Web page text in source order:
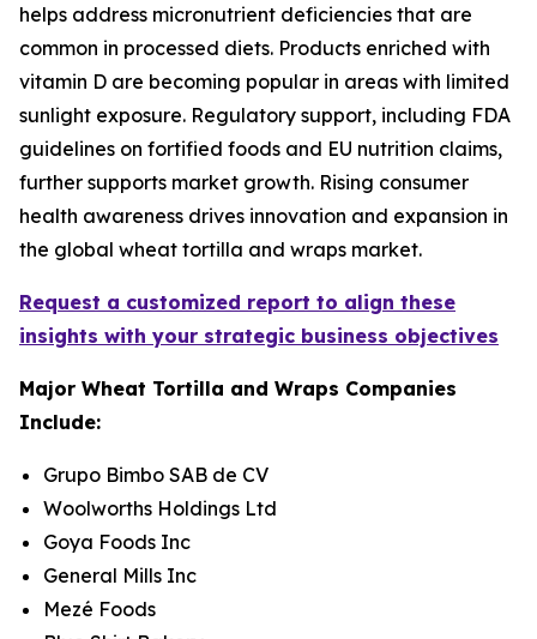
helps address micronutrient deficiencies that are
common in processed diets. Products enriched with
vitamin D are becoming popular in areas with limited
sunlight exposure. Regulatory support, including FDA
guidelines on fortified foods and EU nutrition claims,
further supports market growth. Rising consumer
health awareness drives innovation and expansion in
the global wheat tortilla and wraps market.
Request a customized report to align these
insights with your strategic business objectives
Major Wheat Tortilla and Wraps Companies
Include:
Grupo Bimbo SAB de CV
Woolworths Holdings Ltd
Goya Foods Inc
General Mills Inc
Mezé Foods